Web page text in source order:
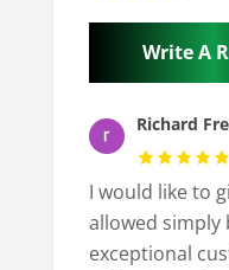
Write A
Richard
I would like to
allowed simply
exceptional